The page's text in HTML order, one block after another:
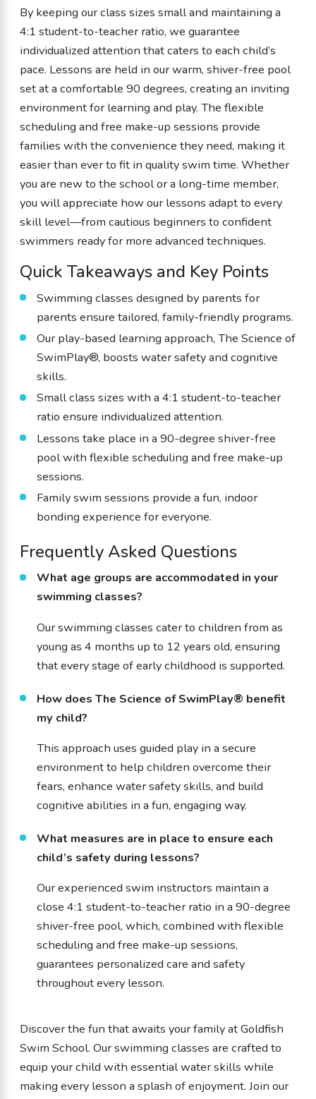
By keeping our class sizes small and maintaining a
4:1 student-to-teacher ratio, we guarantee
individualized attention that caters to each child’s
pace. Lessons are held in our warm, shiver-free pool
set at a comfortable 90 degrees, creating an inviting
environment for learning and play. The flexible
scheduling and free make-up sessions provide
families with the convenience they need, making it
easier than ever to fit in quality swim time. Whether
you are new to the school or a long-time member,
you will appreciate how our lessons adapt to every
skill level—from cautious beginners to confident
swimmers ready for more advanced techniques.
Quick Takeaways and Key Points
Swimming classes designed by parents for
parents ensure tailored, family-friendly programs.
Our play-based learning approach, The Science of
SwimPlay®, boosts water safety and cognitive
skills.
Small class sizes with a 4:1 student-to-teacher
ratio ensure individualized attention.
Lessons take place in a 90-degree shiver-free
pool with flexible scheduling and free make-up
sessions.
Family swim sessions provide a fun, indoor
bonding experience for everyone.
Frequently Asked Questions
What age groups are accommodated in your
swimming classes?
Our swimming classes cater to children from as
young as 4 months up to 12 years old, ensuring
that every stage of early childhood is supported.
How does The Science of SwimPlay® benefit
my child?
This approach uses guided play in a secure
environment to help children overcome their
fears, enhance water safety skills, and build
cognitive abilities in a fun, engaging way.
What measures are in place to ensure each
child’s safety during lessons?
Our experienced swim instructors maintain a
close 4:1 student-to-teacher ratio in a 90-degree
shiver-free pool, which, combined with flexible
scheduling and free make-up sessions,
guarantees personalized care and safety
throughout every lesson.
Discover the fun that awaits your family at Goldfish
Swim School. Our swimming classes are crafted to
equip your child with essential water skills while
making every lesson a splash of enjoyment. Join our